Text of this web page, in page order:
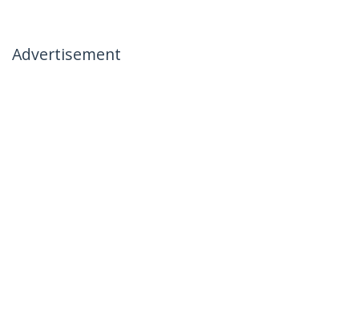
Advertisement